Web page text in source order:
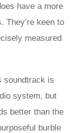
have a more
They’re keen to
measured
soundtrack is
system, but
better than the
burble